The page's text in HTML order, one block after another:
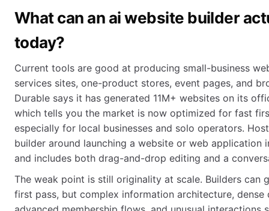
What can an ai website builder
today?
Current tools are good at producing small-business
services sites, one-product stores, event pages, and
Durable says it has generated 11M+ websites on its
which tells you the market is now optimized for fast
especially for local businesses and solo operators.
builder around launching a website or web application
and includes both drag-and-drop editing and a
The weak point is still originality at scale. Builders can
first pass, but complex information architecture, dense